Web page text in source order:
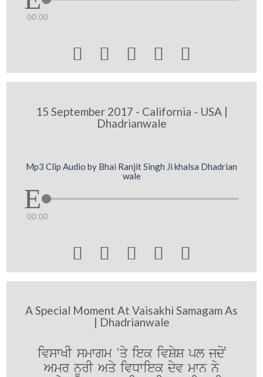
00:00
    
15 September 2017 - California - USA |
Dhadrianwale
Mp3 Clip Audio by Bhai Ranjit Singh Ji khalsa Dhadrian
wale
00:00
    
A Special Moment At Vaisakhi Samagam As
| Dhadrianwale
ivswKI smwgm 'qy iek ivSyS pl jdoN
Amr nUrI Aqy ivDwiek dyv mwn ny